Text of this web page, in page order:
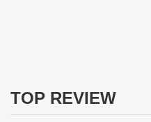
TOP REVIEW